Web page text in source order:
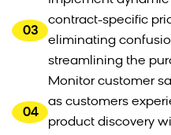
03
contract-specific
eliminating
streamlining the
04
Monitor customer
as customers
product discovery